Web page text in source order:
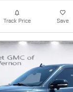
Track Price Save